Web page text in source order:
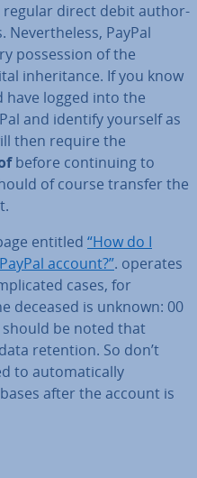
direct debit au­thor­
PayPal
pos­ses­sion of the
in­her­it­ance. If you know
have logged into the
and identify yourself as
then require the
before con­tinu­ing to
of course transfer the
entitled “How do I
account?”. operates
cases, for
deceased is unknown: 00
should be noted that
retention. So don’t
to auto­mat­ic­ally
after the account is